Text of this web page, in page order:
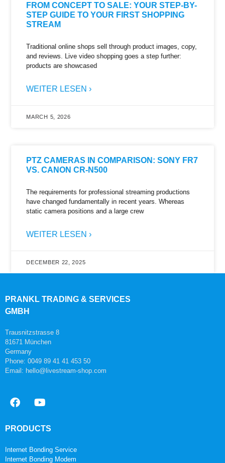
FROM CONCEPT TO SALE: YOUR STEP-BY-
STEP GUIDE TO YOUR FIRST SHOPPING
STREAM
Traditional online shops sell through product images, copy,
and reviews. Live video shopping goes a step further:
products are showcased
WEITER LESEN ›
MARCH 5, 2026
PTZ CAMERAS IN COMPARISON: SONY FR7
VS. CANON CR-N500
The requirements for professional streaming productions
have changed fundamentally in recent years. Whereas
static camera positions and a large crew
WEITER LESEN ›
DECEMBER 22, 2025
PRANKL TRADING & SERVICES
GMBH
Trausnitzstrasse 8
81671 München
Germany
Phone: 0049 89 41 41 453 50
Email: hello@livestream-shop.com
PRODUCTS
Internet Bonding Service
Internet Bonding Modem